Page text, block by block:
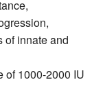
of innate and
1000-2000 IU